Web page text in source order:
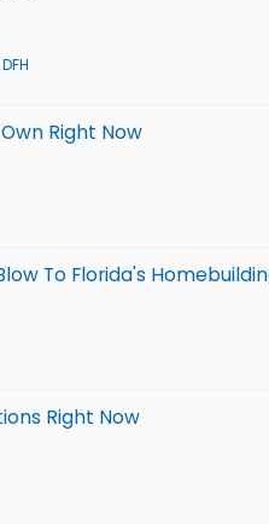
DFH
Right Now
To Florida's
Right Now